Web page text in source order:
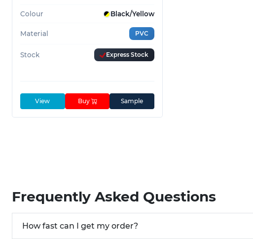
Call today on 01233 713 581 for custom widths or lengths
Colour Black/Yellow
Material PVC
Stock Express Stock
View Buy Sample
Frequently Asked Questions
How fast can I get my order?